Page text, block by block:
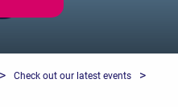
> Check out our latest events >